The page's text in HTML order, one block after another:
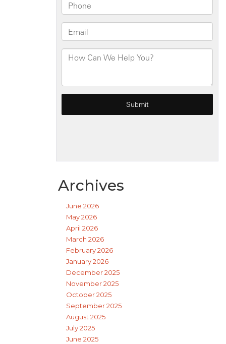
Archives
June 2026
May 2026
April 2026
March 2026
February 2026
January 2026
December 2025
November 2025
October 2025
September 2025
August 2025
July 2025
June 2025